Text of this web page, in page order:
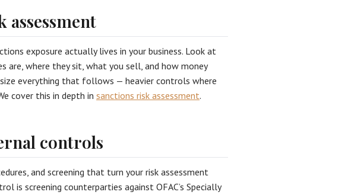
assessment
exposure actually lives in your business. Look at
are, where they sit, what you sell, and how money
everything that follows — heavier controls where
cover this in depth in sanctions risk assessment.
controls
and screening that turn your risk assessment
is screening counterparties against OFAC’s Specially